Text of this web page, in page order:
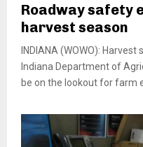
Roadway safety
harvest season
INDIANA (WOWO):
Indiana Department of
be on the lookout for farm